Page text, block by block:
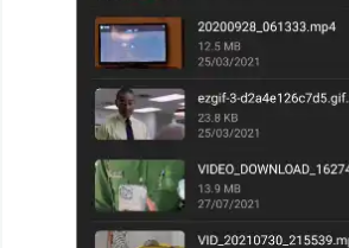
Adventure
Adventure